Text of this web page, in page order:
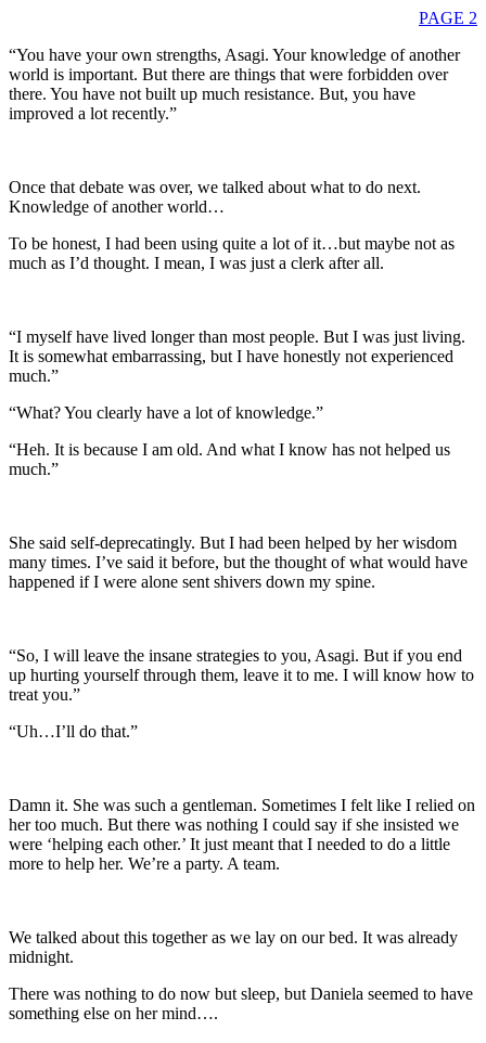
PAGE 2
“You have your own strengths, Asagi. Your knowledge of another
world is important. But there are things that were forbidden over
there. You have not built up much resistance. But, you have
improved a lot recently.”
Once that debate was over, we talked about what to do next.
Knowledge of another world…
To be honest, I had been using quite a lot of it…but maybe not as
much as I’d thought. I mean, I was just a clerk after all.
“I myself have lived longer than most people. But I was just living.
It is somewhat embarrassing, but I have honestly not experienced
much.”
“What? You clearly have a lot of knowledge.”
“Heh. It is because I am old. And what I know has not helped us
much.”
She said self-deprecatingly. But I had been helped by her wisdom
many times. I’ve said it before, but the thought of what would have
happened if I were alone sent shivers down my spine.
“So, I will leave the insane strategies to you, Asagi. But if you end
up hurting yourself through them, leave it to me. I will know how to
treat you.”
“Uh…I’ll do that.”
Damn it. She was such a gentleman. Sometimes I felt like I relied on
her too much. But there was nothing I could say if she insisted we
were ‘helping each other.’ It just meant that I needed to do a little
more to help her. We’re a party. A team.
We talked about this together as we lay on our bed. It was already
midnight.
There was nothing to do now but sleep, but Daniela seemed to have
something else on her mind….